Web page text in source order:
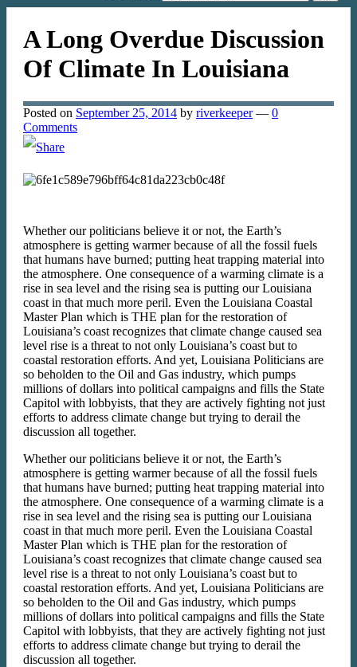
A Long Overdue Discussion
Of Climate In Louisiana
Posted on September 25, 2014 by riverkeeper — 0
Comments
Whether our politicians believe it or not, the Earth’s
atmosphere is getting warmer because of all the fossil fuels
that humans have burned; putting heat trapping material into
the atmosphere. One consequence of a warming climate is a
rise in sea level and the rising sea is putting our Louisiana
coast in that much more peril. Even the Louisiana Coastal
Master Plan which is THE plan for the restoration of
Louisiana’s coast recognizes that climate change caused sea
level rise is a threat to not only Louisiana’s coast but to
coastal restoration efforts. And yet, Louisiana Politicians are
so beholden to the Oil and Gas industry, which pumps
millions of dollars into political campaigns and fills the State
Capitol with lobbyists, that they are actively fighting not just
efforts to address climate change but trying to derail the
discussion all together.
Whether our politicians believe it or not, the Earth’s
atmosphere is getting warmer because of all the fossil fuels
that humans have burned; putting heat trapping material into
the atmosphere. One consequence of a warming climate is a
rise in sea level and the rising sea is putting our Louisiana
coast in that much more peril. Even the Louisiana Coastal
Master Plan which is THE plan for the restoration of
Louisiana’s coast recognizes that climate change caused sea
level rise is a threat to not only Louisiana’s coast but to
coastal restoration efforts. And yet, Louisiana Politicians are
so beholden to the Oil and Gas industry, which pumps
millions of dollars into political campaigns and fills the State
Capitol with lobbyists, that they are actively fighting not just
efforts to address climate change but trying to derail the
discussion all together.